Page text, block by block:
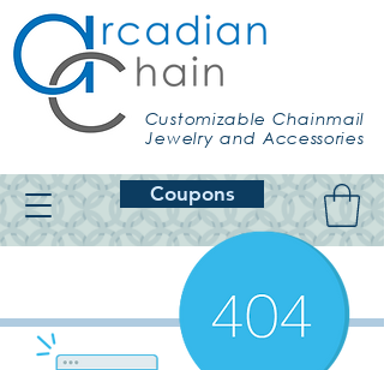
Customizable Chainmail
Jewelry and Accessories
Coupons